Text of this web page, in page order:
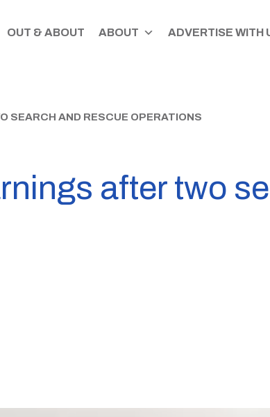
OUT & ABOUT ABOUT ADVERTISE WITH
SEARCH AND RESCUE OPERATIONS
after two